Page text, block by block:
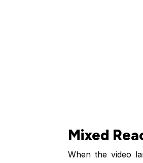
Mixed
When the video